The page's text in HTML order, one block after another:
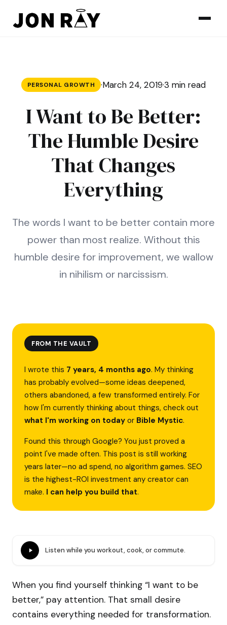
PERSONAL GROWTH ·March 24, 2019·3 min read
I Want to Be Better:
The Humble Desire
That Changes
Everything
The words I want to be better contain more
power than most realize. Without this
humble desire for improvement, we wallow
in nihilism or narcissism.
FROM THE VAULT
I wrote this 7 years, 4 months ago. My thinking
has probably evolved—some ideas deepened,
others abandoned, a few transformed entirely. For
how I'm currently thinking about things, check out
what I'm working on today or Bible Mystic.
Found this through Google? You just proved a
point I've made often. This post is still working
years later—no ad spend, no algorithm games. SEO
is the highest-ROI investment any creator can
make. I can help you build that.
Listen while you workout, cook, or commute.
When you find yourself thinking “I want to be
better,” pay attention. That small desire
contains everything needed for transformation.